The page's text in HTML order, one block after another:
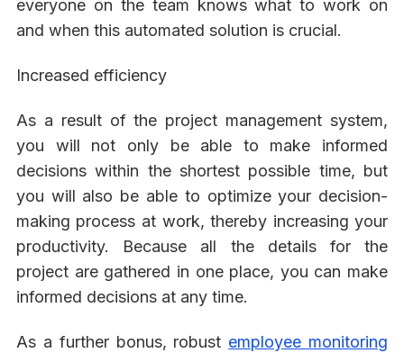
everyone on the team knows what to work on
and when this automated solution is crucial.
Increased efficiency
As a result of the project management system,
you will not only be able to make informed
decisions within the shortest possible time, but
you will also be able to optimize your decision-
making process at work, thereby increasing your
productivity. Because all the details for the
project are gathered in one place, you can make
informed decisions at any time.
As a further bonus, robust employee monitoring